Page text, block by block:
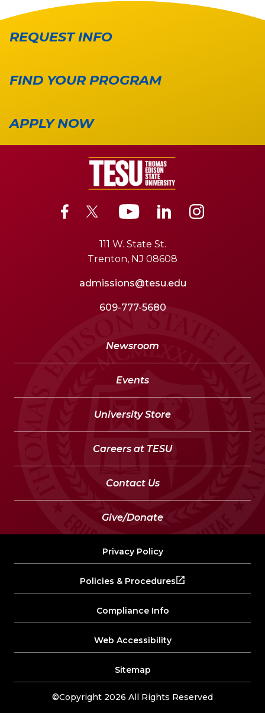
REQUEST INFO
FIND YOUR PROGRAM
APPLY NOW
111 W. State St.
Trenton, NJ 08608
admissions@tesu.edu
609-777-5680
Newsroom
Events
University Store
Careers at TESU
Contact Us
Give/Donate
©Copyright 2026 All Rights Reserved
Privacy Policy
Policies & Procedures
Compliance Info
Web Accessibility
Sitemap